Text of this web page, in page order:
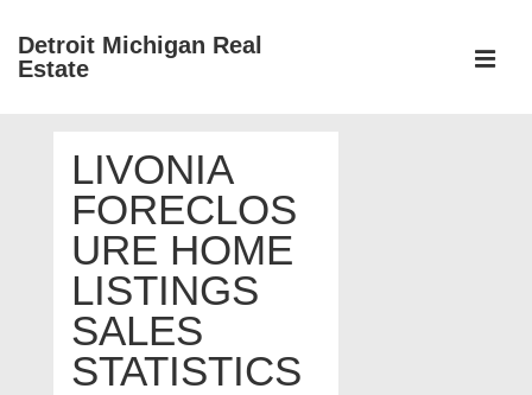
SkipDetroit Michigan Real
Estate
NavigationLIVONIA
FORECLOS
URE HOME
LISTINGS
SALES
STATISTICS